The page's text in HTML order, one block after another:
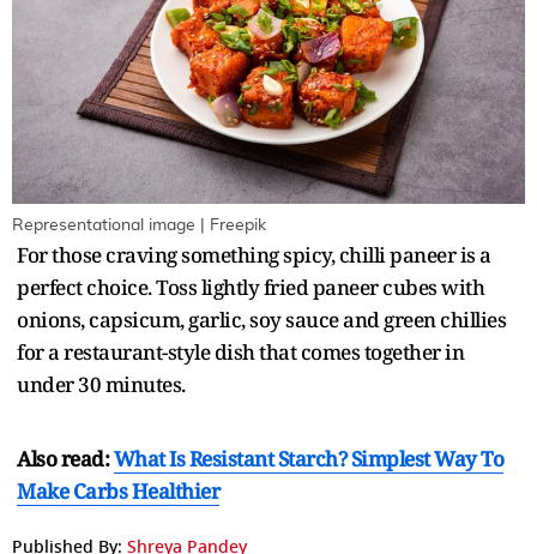
Representational image | Freepik
For those craving something spicy, chilli paneer is a
perfect choice. Toss lightly fried paneer cubes with
onions, capsicum, garlic, soy sauce and green chillies
for a restaurant-style dish that comes together in
under 30 minutes.
Also read:What Is Resistant Starch? Simplest Way To
Make Carbs Healthier
Published By: Shreya Pandey